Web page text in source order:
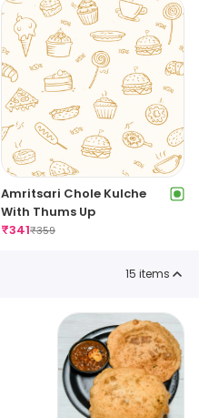
Amritsari Chole Kulche
With Thums Up
₹341₹359
15 items